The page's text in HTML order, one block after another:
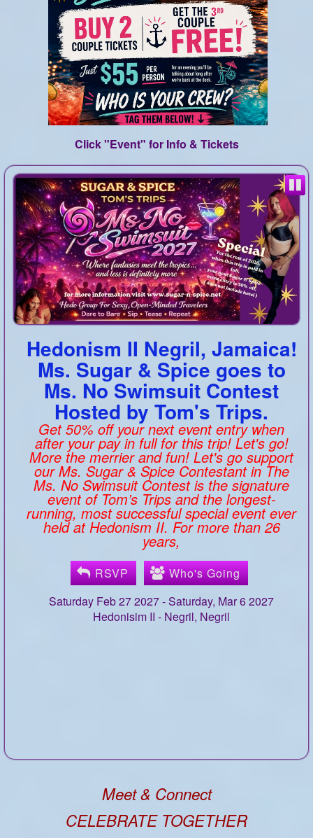
Click "Event" for Info & Tickets
Hedonism II Negril, Jamaica!
Ms. Sugar & Spice goes to
Ms. No Swimsuit Contest
Hosted by Tom's Trips.
Get 50% off your next event entry when
after your pay in full for this trip! Let's go!
More the merrier and fun! Let's go support
our Ms. Sugar & Spice Contestant in The
Ms. No Swimsuit Contest is the signature
event of Tom’s Trips and the longest-
running, most successful special event ever
held at Hedonism II. For more than 26
years,
RSVP
Who's Going
Saturday Feb 27 2027 - Saturday, Mar 6 2027
Hedonisim II - Negril, Negril
Meet & Connect
CELEBRATE TOGETHER